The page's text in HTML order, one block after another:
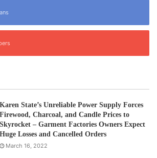
Karen State’s Unreliable Power Supply Forces
Firewood, Charcoal, and Candle Prices to
Skyrocket – Garment Factories Owners Expect
Huge Losses and Cancelled Orders
March 16, 2022